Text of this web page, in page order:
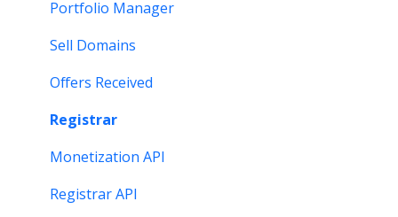
Other Questions
Two Step Authentication
API
Other
Monetization & Portfolio Manager API
Domain Consolidate
Other
Portfolio Manager
Sell Domains
Offers Received
Registrar
Monetization API
Registrar API